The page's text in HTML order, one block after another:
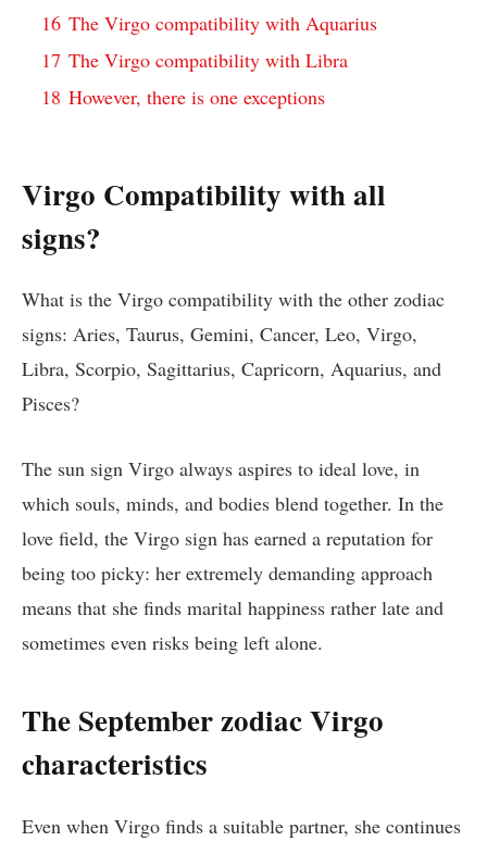
16 The Virgo compatibility with Aquarius
17 The Virgo compatibility with Libra
18 However, there is one exceptions
Virgo Compatibility with all
signs?
What is the Virgo compatibility with the other zodiac
signs: Aries, Taurus, Gemini, Cancer, Leo, Virgo,
Libra, Scorpio, Sagittarius, Capricorn, Aquarius, and
Pisces?
The sun sign Virgo always aspires to ideal love, in
which souls, minds, and bodies blend together. In the
love field, the Virgo sign has earned a reputation for
being too picky: her extremely demanding approach
means that she finds marital happiness rather late and
sometimes even risks being left alone.
The September zodiac Virgo
characteristics
Even when Virgo finds a suitable partner, she continues